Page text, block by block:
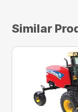
Similar